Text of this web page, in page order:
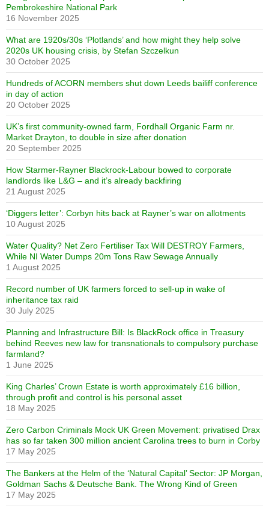
Pembrokeshire National Park
16 November 2025
What are 1920s/30s ‘Plotlands’ and how might they help solve
2020s UK housing crisis, by Stefan Szczelkun
30 October 2025
Hundreds of ACORN members shut down Leeds bailiff conference
in day of action
20 October 2025
UK’s first community-owned farm, Fordhall Organic Farm nr.
Market Drayton, to double in size after donation
20 September 2025
How Starmer-Rayner Blackrock-Labour bowed to corporate
landlords like L&G – and it’s already backfiring
21 August 2025
‘Diggers letter’: Corbyn hits back at Rayner’s war on allotments
10 August 2025
Water Quality? Net Zero Fertiliser Tax Will DESTROY Farmers,
While NI Water Dumps 20m Tons Raw Sewage Annually
1 August 2025
Record number of UK farmers forced to sell-up in wake of
inheritance tax raid
30 July 2025
Planning and Infrastructure Bill: Is BlackRock office in Treasury
behind Reeves new law for transnationals to compulsory purchase
farmland?
1 June 2025
King Charles’ Crown Estate is worth approximately £16 billion,
through profit and control is his personal asset
18 May 2025
Zero Carbon Criminals Mock UK Green Movement: privatised Drax
has so far taken 300 million ancient Carolina trees to burn in Corby
17 May 2025
The Bankers at the Helm of the ‘Natural Capital’ Sector: JP Morgan,
Goldman Sachs & Deutsche Bank. The Wrong Kind of Green
17 May 2025